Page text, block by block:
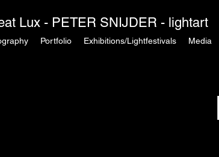
Lux - PETER SNIJDER - lightart
Portfolio Exhibitions/Lightfestivals Media